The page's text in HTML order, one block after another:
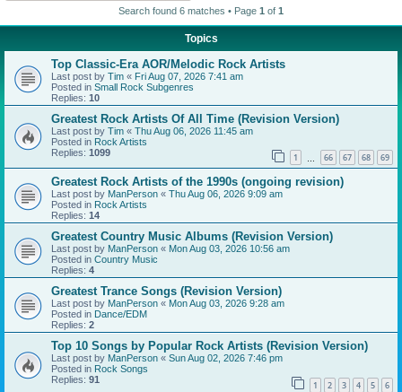
Search found 6 matches • Page 1 of 1
Topics
Top Classic-Era AOR/Melodic Rock Artists
Last post by Tim « Fri Aug 07, 2026 7:41 am
Posted in Small Rock Subgenres
Replies: 10
Greatest Rock Artists Of All Time (Revision Version)
Last post by Tim « Thu Aug 06, 2026 11:45 am
Posted in Rock Artists
Replies: 1099 1 66 67 68 69
Greatest Rock Artists of the 1990s (ongoing revision)
Last post by ManPerson « Thu Aug 06, 2026 9:09 am
Posted in Rock Artists
Replies: 14
Greatest Country Music Albums (Revision Version)
Last post by ManPerson « Mon Aug 03, 2026 10:56 am
Posted in Country Music
Replies: 4
Greatest Trance Songs (Revision Version)
Last post by ManPerson « Mon Aug 03, 2026 9:28 am
Posted in Dance/EDM
Replies: 2
Top 10 Songs by Popular Rock Artists (Revision Version)
Last post by ManPerson « Sun Aug 02, 2026 7:46 pm
Posted in Rock Songs
Replies: 91 1 2 3 4 5 6